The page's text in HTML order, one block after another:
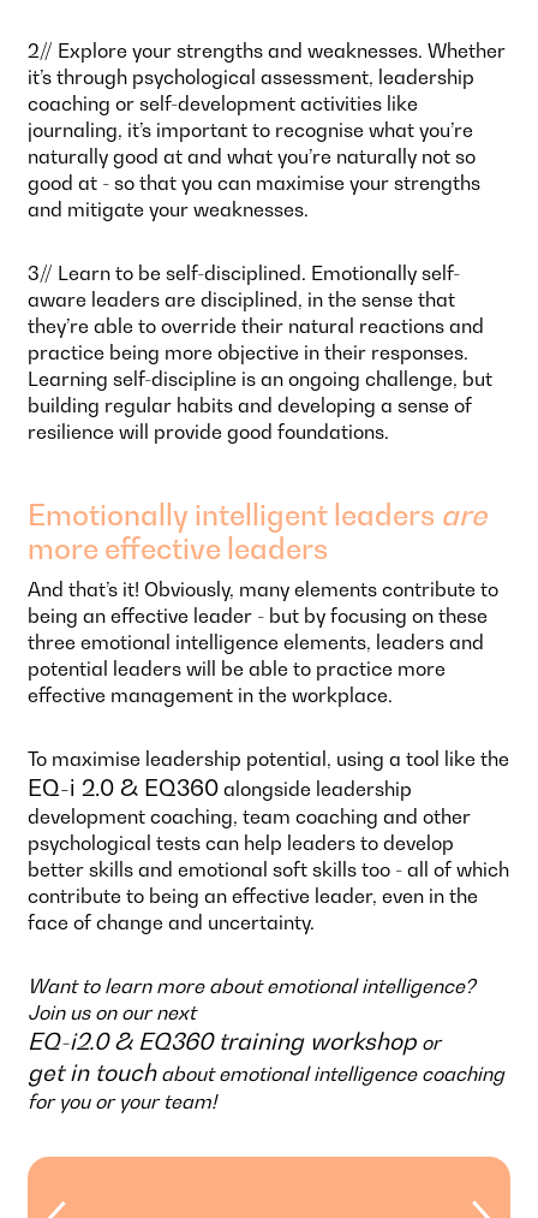
2// Explore your strengths and weaknesses. Whether
it’s through psychological assessment, leadership
coaching or self-development activities like
journaling, it’s important to recognise what you’re
naturally good at and what you’re naturally not so
good at - so that you can maximise your strengths
and mitigate your weaknesses.
3// Learn to be self-disciplined. Emotionally self-
aware leaders are disciplined, in the sense that
they’re able to override their natural reactions and
practice being more objective in their responses.
Learning self-discipline is an ongoing challenge, but
building regular habits and developing a sense of
resilience will provide good foundations.
Emotionally intelligent leaders are
more effective leaders
And that’s it! Obviously, many elements contribute to
being an effective leader - but by focusing on these
three emotional intelligence elements, leaders and
potential leaders will be able to practice more
effective management in the workplace.
To maximise leadership potential, using a tool like the
EQ-i 2.0 & EQ360alongside leadership
development coaching, team coaching and other
psychological tests can help leaders to develop
better skills and emotional soft skills too - all of which
contribute to being an effective leader, even in the
face of change and uncertainty.
Want to learn more about emotional intelligence?
Join us on our next
EQ-i2.0 & EQ360 training workshopor
get in touchabout emotional intelligence coaching
for you or your team!